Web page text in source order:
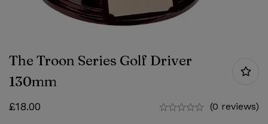
The Troon Series Golf Driver
130mm
£18.00 (0 reviews)